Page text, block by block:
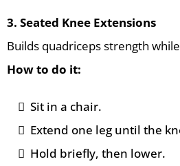
3. Seated Knee Extensions
Builds quadriceps strength
How to do it:
Sit in a chair.
Extend one leg until the
Hold briefly, then lower.